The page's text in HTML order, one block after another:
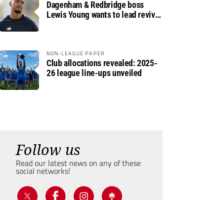
Dagenham & Redbridge boss
Lewis Young wants to lead revival
NON-LEAGUE PAPER
Club allocations revealed: 2025-
26 league line-ups unveiled
Follow us
Read our latest news on any of these
social networks!